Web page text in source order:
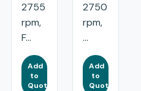
2755
rpm,
F...
Add
to
Quote
2750
rpm,
...
Add
to
Quote